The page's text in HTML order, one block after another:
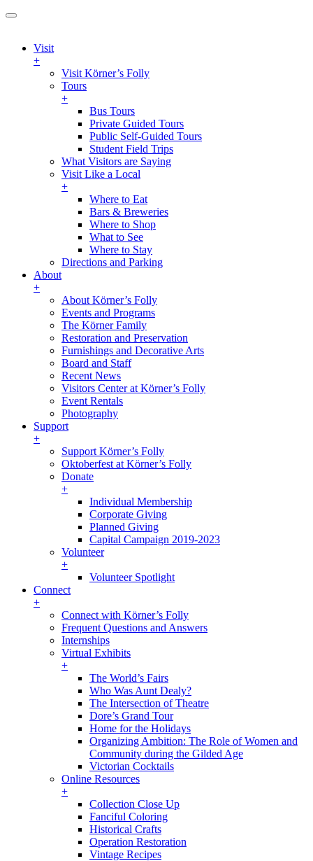
Visit
+
Visit Körner’s Folly
Tours
+
Bus Tours
Private Guided Tours
Public Self-Guided Tours
Student Field Trips
What Visitors are Saying
Visit Like a Local
+
Where to Eat
Bars & Breweries
Where to Shop
What to See
Where to Stay
Directions and Parking
About
+
About Körner’s Folly
Events and Programs
The Körner Family
Restoration and Preservation
Furnishings and Decorative Arts
Board and Staff
Recent News
Visitors Center at Körner’s Folly
Event Rentals
Photography
Support
+
Support Körner’s Folly
Oktoberfest at Körner’s Folly
Donate
+
Individual Membership
Corporate Giving
Planned Giving
Capital Campaign 2019-2023
Volunteer
+
Volunteer Spotlight
Connect
+
Connect with Körner’s Folly
Frequent Questions and Answers
Internships
Virtual Exhibits
+
The World’s Fairs
Who Was Aunt Dealy?
The Intersection of Theatre
Dore’s Grand Tour
Home for the Holidays
Organizing Ambition: The Role of Women and
Community during the Gilded Age
Victorian Cocktails
Online Resources
+
Collection Close Up
Fanciful Coloring
Historical Crafts
Operation Restoration
Vintage Recipes